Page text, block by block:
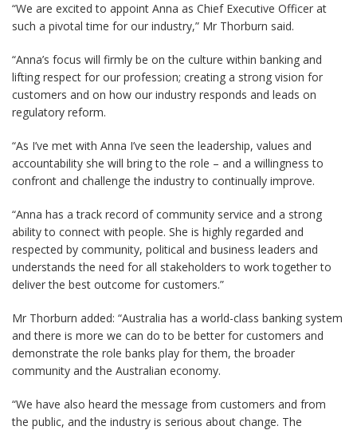
“We are excited to appoint Anna as Chief Executive Officer at
such a pivotal time for our industry,” Mr Thorburn said.
“Anna’s focus will firmly be on the culture within banking and
lifting respect for our profession; creating a strong vision for
customers and on how our industry responds and leads on
regulatory reform.
“As I’ve met with Anna I’ve seen the leadership, values and
accountability she will bring to the role – and a willingness to
confront and challenge the industry to continually improve.
“Anna has a track record of community service and a strong
ability to connect with people. She is highly regarded and
respected by community, political and business leaders and
understands the need for all stakeholders to work together to
deliver the best outcome for customers.”
Mr Thorburn added: “Australia has a world-class banking system
and there is more we can do to be better for customers and
demonstrate the role banks play for them, the broader
community and the Australian economy.
“We have also heard the message from customers and from
the public, and the industry is serious about change. The